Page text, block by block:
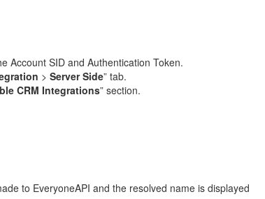
Account SID and Authentication Token.
> Server Side” tab.
CRM Integrations” section.
to EveryoneAPI and the resolved name is displayed